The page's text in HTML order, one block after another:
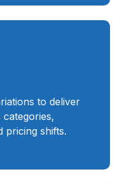
to deliver
pricing shifts.